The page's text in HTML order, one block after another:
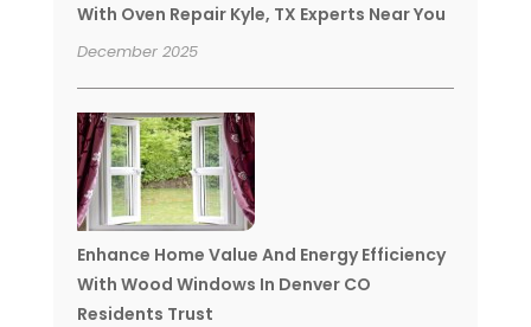
With Oven Repair Kyle, TX Experts Near You
December 2025
Enhance Home Value And Energy Efficiency
With Wood Windows In Denver CO
Residents Trust